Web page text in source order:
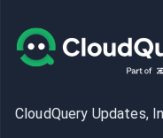
CloudQuery Updates,